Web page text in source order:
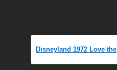
Disneyland 1972 Love the